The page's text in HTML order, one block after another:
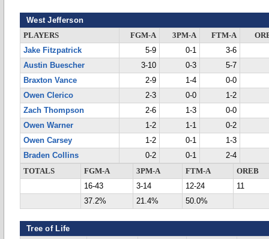
West Jefferson
PLAYERS FGM-A 3PM-A FTM-A
Jake Fitzpatrick
5-9 0-1
3-6
Austin Buescher
3-10 0-3
5-7
Braxton Vance
2-9 1-4
0-0
Owen Clerico
2-3 0-0
1-2
Zach Thompson
2-6 1-3
0-0
Owen Warner
1-2 1-1
0-2
Owen Carsey
1-2 0-1
1-3
Braden Collins
0-2 0-1
2-4
TOTALS
FGM-A 3PM-A FTM-A
OREB
16-43
3-14 12-24
11
37.2%
21.4% 50.0%
Tree of Life